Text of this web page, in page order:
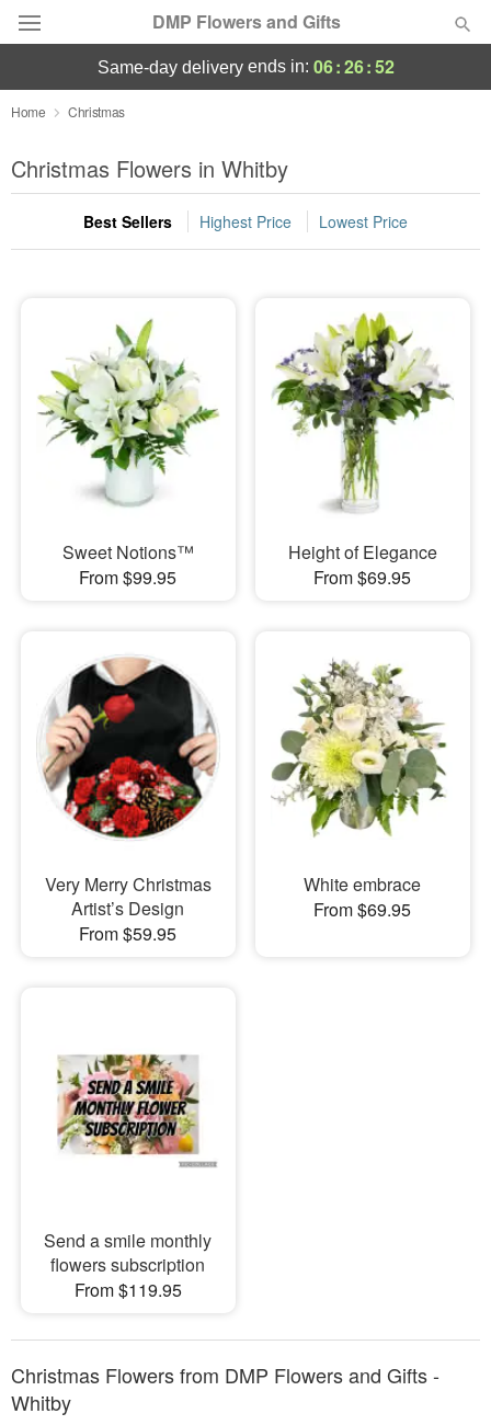
DMP Flowers and Gifts
Deal of the Day
Summer Featured
Occasions
Sympathy and Funeral
Flowers, Plants & Gifts
Our Shop
same-day deliveryends in: 06:26:52
Home Christmas
Christmas Flowers in Whitby
Best Sellers Highest Price Lowest Price
Sweet Notions™
From $99.95
Height of Elegance
From $69.95
Very Merry Christmas
Artist’s Design
From $59.95
White embrace
From $69.95
Send a smile monthly
flowers subscription
From $119.95
Christmas Flowers from DMP Flowers and Gifts -
Whitby